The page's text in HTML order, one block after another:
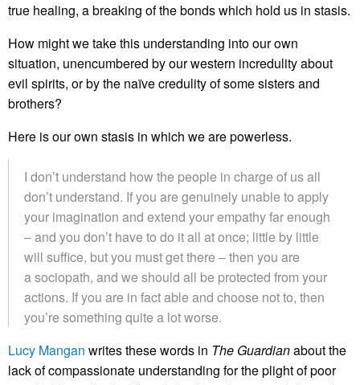
true healing, a breaking of the bonds which hold us in stasis.
How might we take this understanding into our own
situation, unencumbered by our western incredulity about
evil spirits, or by the naïve credulity of some sisters and
brothers?
Here is our own stasis in which we are powerless.
I don’t understand how the people in charge of us all
don’t understand. If you are genuinely unable to apply
your imagination and extend your empathy far enough
– and you don’t have to do it all at once; little by little
will suffice, but you must get there – then you are
a sociopath, and we should all be protected from your
actions. If you are in fact able and choose not to, then
you’re something quite a lot worse.
Lucy Mangan writes these words in The Guardianabout the
lack of compassionate understanding for the plight of poor